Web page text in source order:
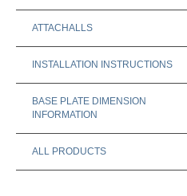
ATTACHALLS
INSTALLATION INSTRUCTIONS
BASE PLATE DIMENSION
INFORMATION
ALL PRODUCTS